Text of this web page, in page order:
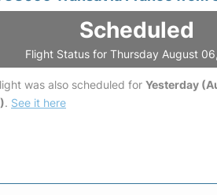
Scheduled
Flight Status for Thursday August
was also scheduled for Yesterday
. See it here